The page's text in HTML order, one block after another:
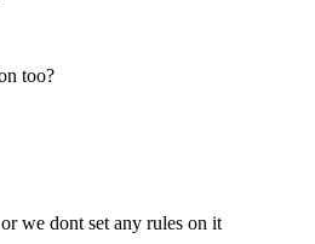
too?
we dont set any rules on it